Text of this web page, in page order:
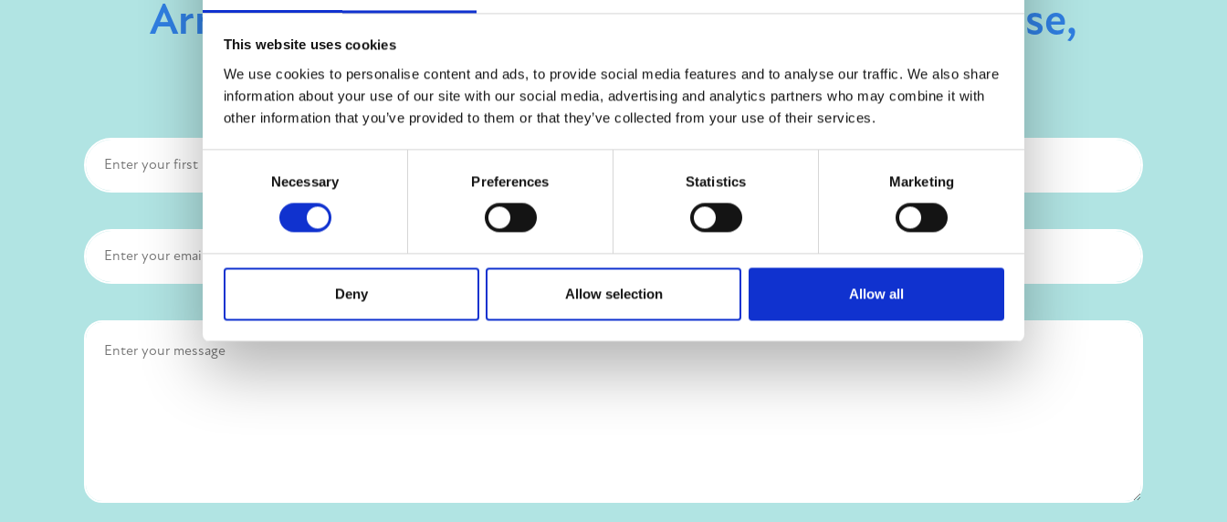
This website uses cookies
We use cookies to personalise content and ads, to provide social media features and to analyse our traffic. We also share
information about your use of our site with our social media, advertising and analytics partners who may combine it with
other information that you’ve provided to them or that they’ve collected from your use of their services.
Necessary Preferences Statistics Marketing
Deny Allow selection Allow all
Arrange a viewing - Archbell Avenue, Woodhouse,
Brighouse, HD6